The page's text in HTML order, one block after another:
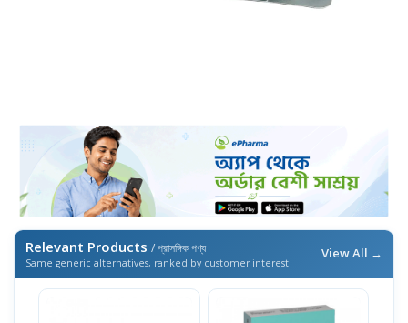
Relevant Products / প্রাসঙ্গিক পণ্য
Same generic alternatives, ranked by customer interest
View All →